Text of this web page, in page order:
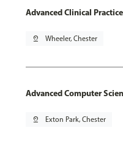
Advanced Clinical
pin_drop Wheeler, Chester
Advanced Computer
pin_drop Exton Park, Chester